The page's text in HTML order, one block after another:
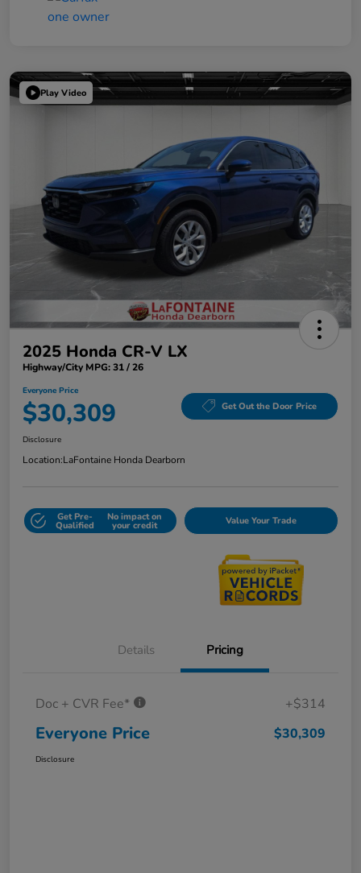
Play Video
2025 Honda CR-V LX
Highway/City MPG: 31 / 26
Everyone Price
$30,309 Get Out the Door Price
Disclosure
Location:LaFontaine Honda Dearborn
Get Pre-
Qualified
No impact on
your credit Value Your Trade
Details Pricing
Doc + CVR Fee* +$314
Everyone Price $30,309
Disclosure